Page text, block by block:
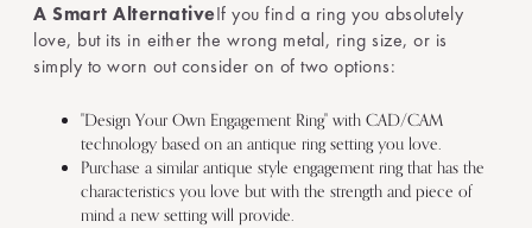
A Smart AlternativeIf you find a ring you absolutely
love, but its in either the wrong metal, ring size, or is
simply to worn out consider on of two options:
"Design Your Own Engagement Ring" with CAD/CAM
technology based on an antique ring setting you love.
Purchase a similar antique style engagement ring that has the
characteristics you love but with the strength and piece of
mind a new setting will provide.